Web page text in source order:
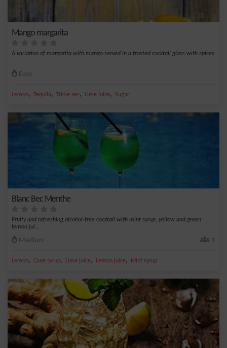
Mango margarita
A variation of margarita with mango served in a frosted cocktail glass with spices
Easy
Lemon, Tequila, Triple sec, Lime juice, Sugar
Blanc Bec Menthe
Fruity and refreshing alcohol-free cocktail with mint syrup, yellow and green
lemon jui...
Medium 1
Lemon, Cane syrup, Lime juice, Lemon juice, Mint syrup